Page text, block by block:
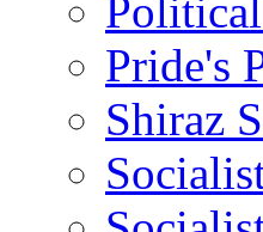
Pride's
Shiraz